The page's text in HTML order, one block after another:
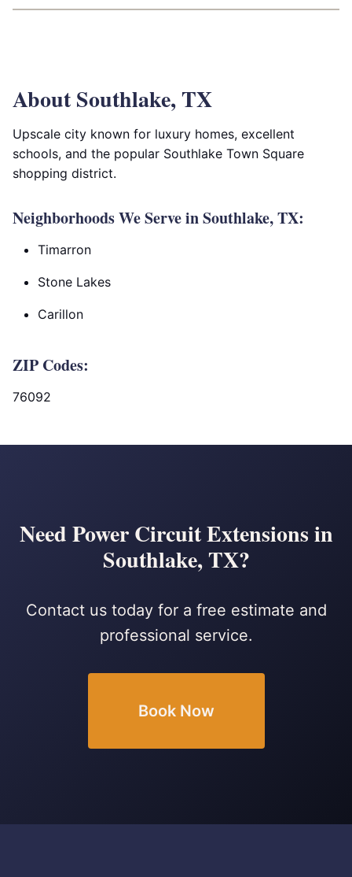
About Southlake, TX
Upscale city known for luxury homes, excellent
schools, and the popular Southlake Town Square
shopping district.
Neighborhoods We Serve in Southlake, TX:
Timarron
Stone Lakes
Carillon
ZIP Codes:
76092
Need Power Circuit Extensions in
Southlake, TX?
Contact us today for a free estimate and
professional service.
Book Now